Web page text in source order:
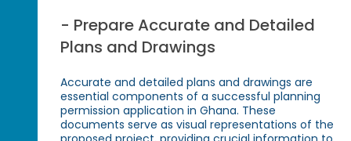
- Prepare Accurate and Detailed
Plans and Drawings
Accurate and detailed plans and drawings are
essential components of a successful planning
permission application in Ghana. These
documents serve as visual representations of the